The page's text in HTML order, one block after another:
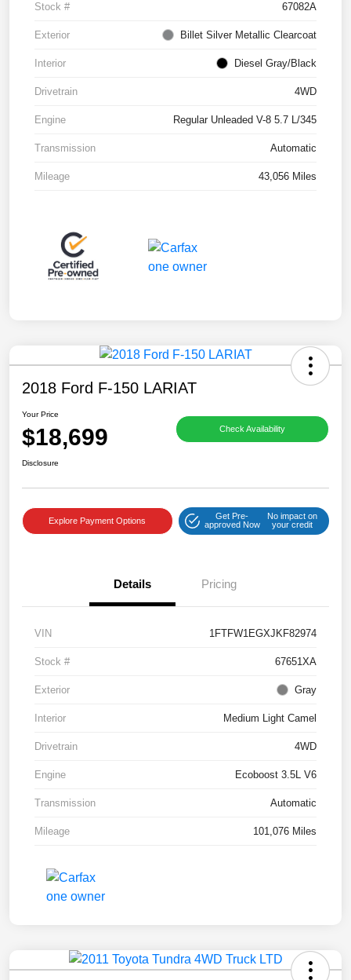
Stock # 67082A
Exterior Billet Silver Metallic Clearcoat
Interior Diesel Gray/Black
Drivetrain 4WD
Engine Regular Unleaded V-8 5.7 L/345
Transmission Automatic
Mileage 43,056 Miles
2018 Ford F-150 LARIAT
Your Price
$18,699 Check Availability
Disclosure
Explore Payment Options
Get Pre-
approved Now
No impact on
your credit
Details Pricing
VIN 1FTFW1EGXJKF82974
Stock # 67651XA
Exterior Gray
Interior Medium Light Camel
Drivetrain 4WD
Engine Ecoboost 3.5L V6
Transmission Automatic
Mileage 101,076 Miles